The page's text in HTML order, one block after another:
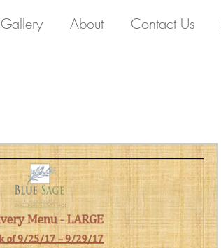
Gallery About Contact Us